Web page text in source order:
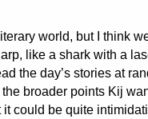
world, but I think
like a shark with a
the day’s stories at
broader points Kij
could be quite